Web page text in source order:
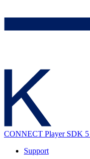
CONNECT Player SDK
Support